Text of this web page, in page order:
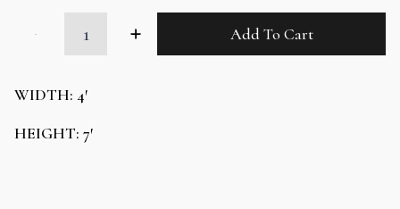
Escort
Add To Cart
WIDTH: 4′
HEIGHT: 7′